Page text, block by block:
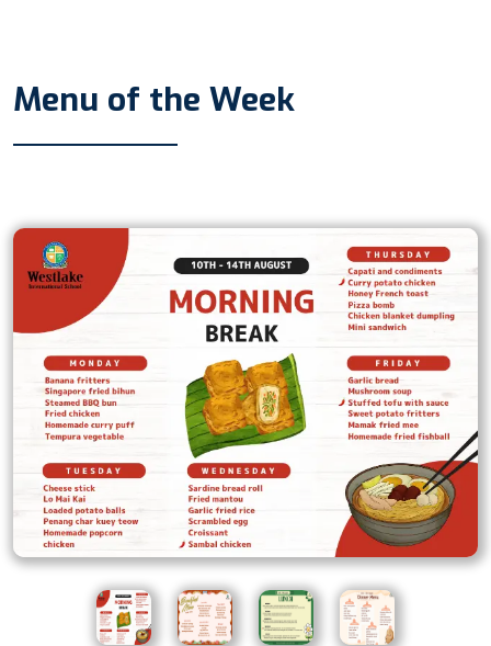
Menu of the Week